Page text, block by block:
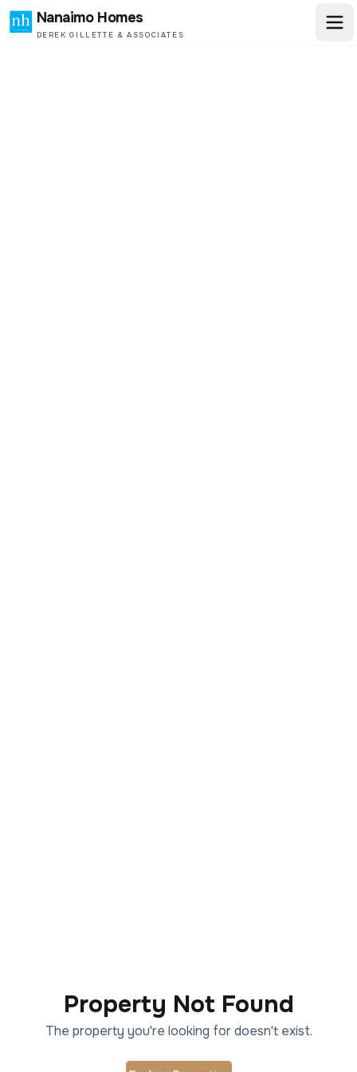
Nanaimo Homes
DEREK GILLETTE & ASSOCIATES
Property Not Found
The property you're looking for doesn't exist.